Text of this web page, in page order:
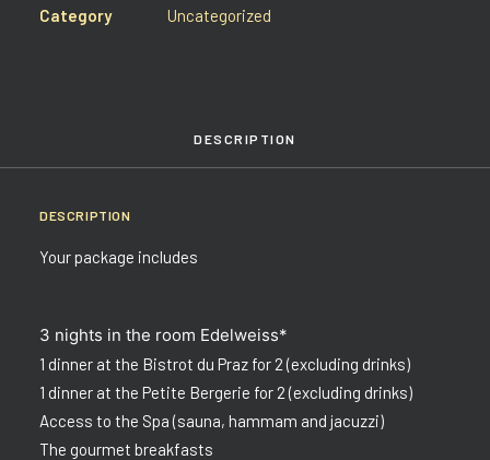
Category Uncategorized
DESCRIPTION
DESCRIPTION
Your package includes
3 nights in the room Edelweiss*
1 dinner at the Bistrot du Praz for 2 (excluding drinks)
1 dinner at the Petite Bergerie for 2 (excluding drinks)
Access to the Spa (sauna, hammam and jacuzzi)
The gourmet breakfasts